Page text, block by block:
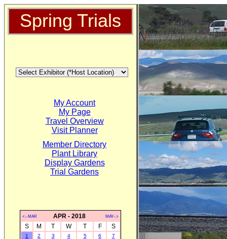
Spring Trials
My Account
My Page
Travel Overview
Visit Planner
Member Directory
Plant Library
Display Gardens
Trial Gardens
<--MAR APR - 2018 MAY-->
S M T W T F S
1 2 3 4 5 6
7